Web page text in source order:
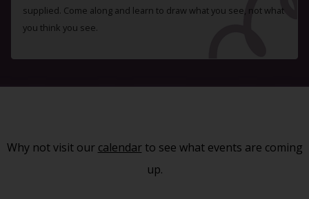
supplied. Come along and learn to draw what you see, not what
you think you see.
Why not visit our calendarto see what events are coming
up.